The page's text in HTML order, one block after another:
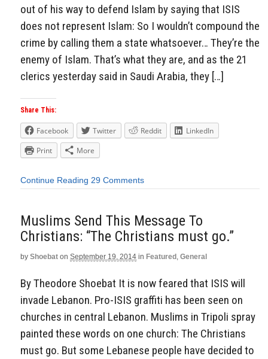
out of his way to defend Islam by saying that ISIS
does not represent Islam: So I wouldn’t compound the
crime by calling them a state whatsoever… They’re the
enemy of Islam. That’s what they are, and as the 21
clerics yesterday said in Saudi Arabia, they […]
Share This:
Facebook Twitter Reddit
LinkedIn
Print
More
Continue Reading 29 Comments
Muslims Send This Message To
Christians: “The Christians must go.”
by Shoebat on September 19, 2014 in Featured , General
By Theodore Shoebat It is now feared that ISIS will
invade Lebanon. Pro-ISIS graffiti has been seen on
churches in central Lebanon. Muslims in Tripoli spray
painted these words on one church: The Christians
must go. But some Lebanese people have decided to